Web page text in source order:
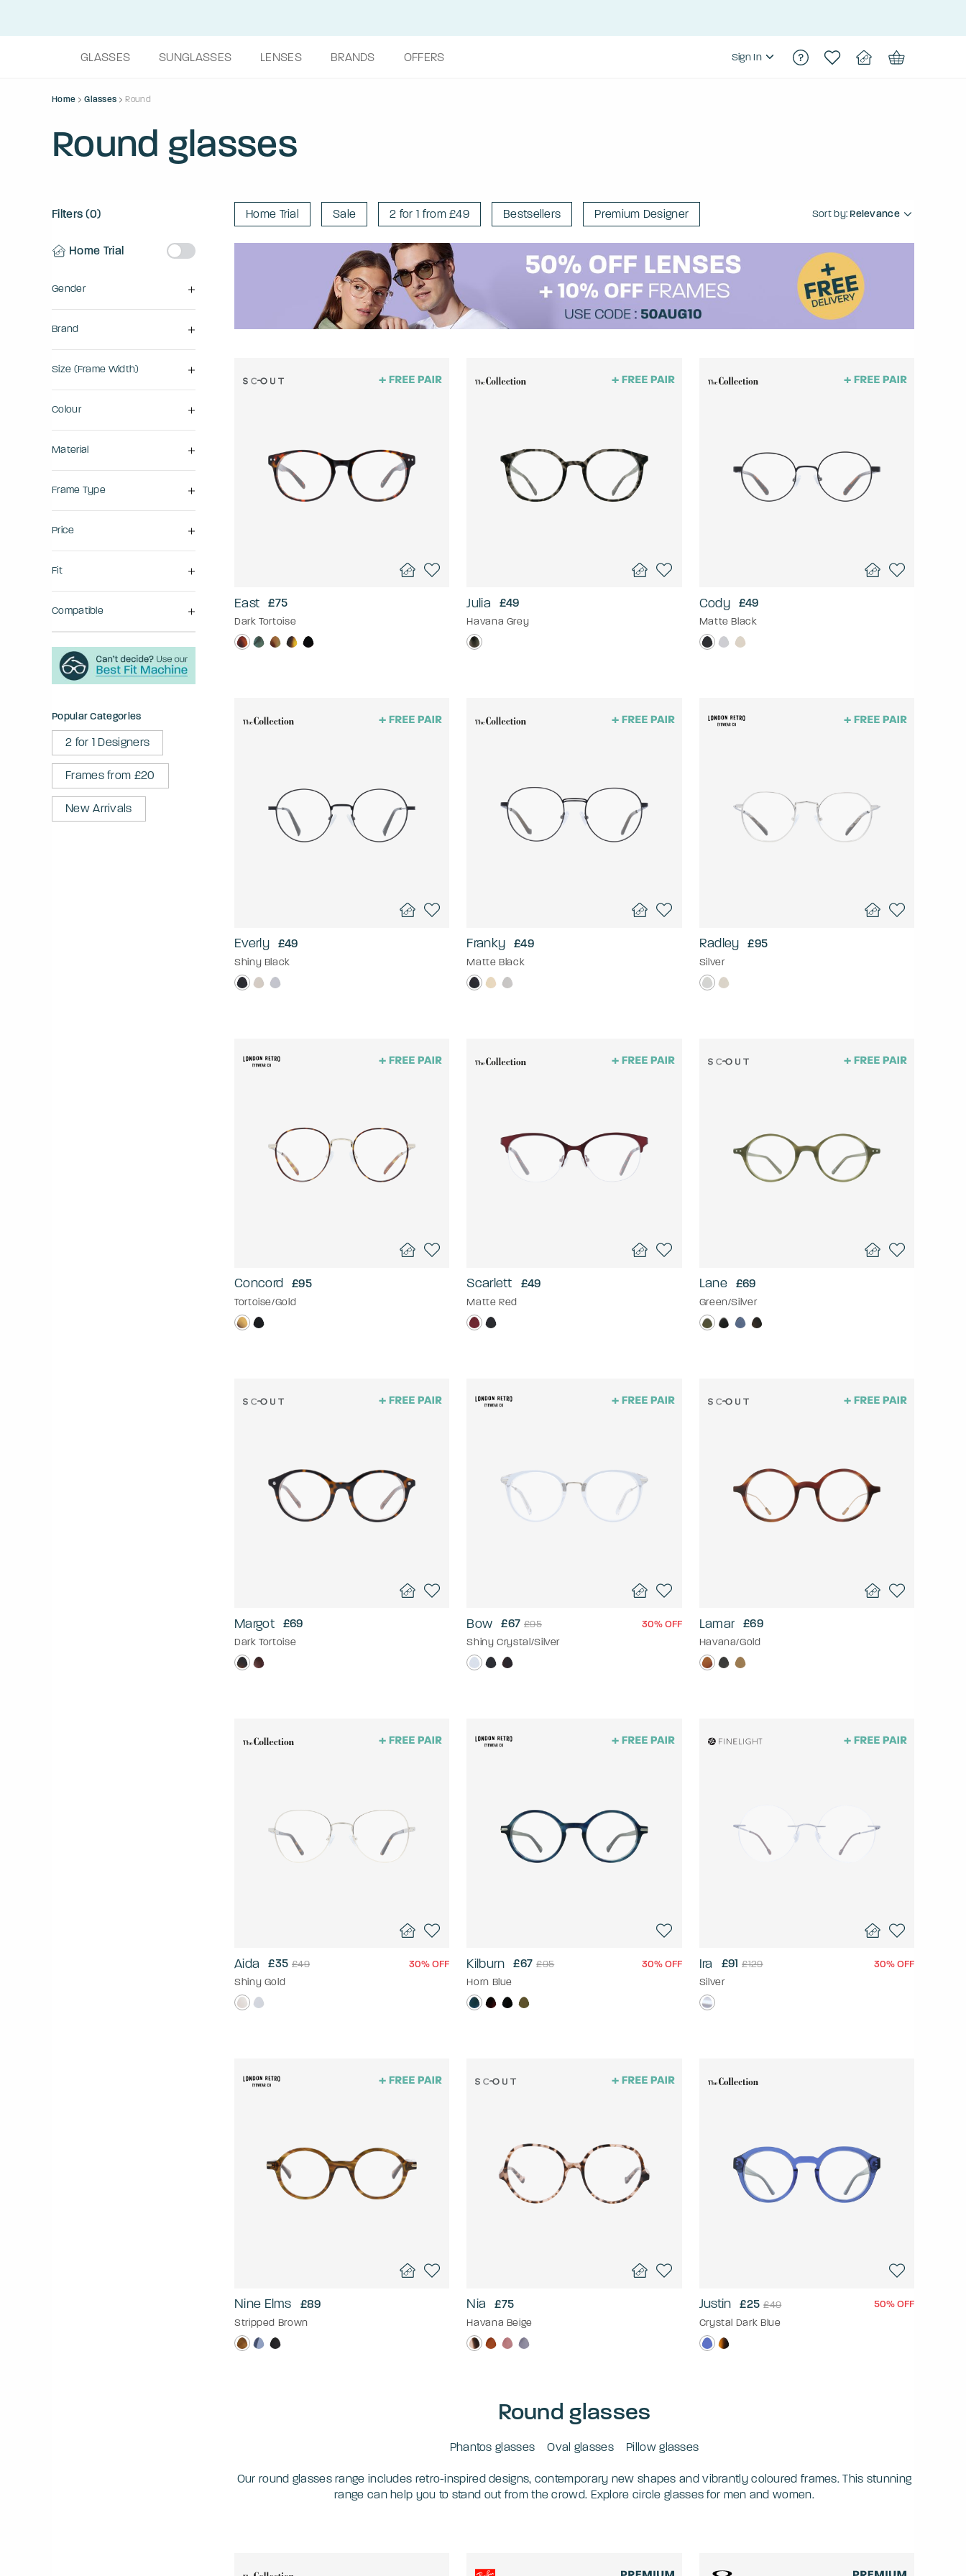
GLASSES SUNGLASSES LENSES BRANDS OFFERS Sign In
Home Glasses Round
Round glasses
Filters (0) Home Trial Sale 2 for 1 from £49 Bestsellers Premium Designer Sort by: Relevance
Home Trial
Gender
Brand
Size (frame Width)
Colour
Material
Frame Type
Price
Fit
Compatible
Popular Categories
2 for 1 Designers
Frames from £20
New Arrivals
East £75
Dark Tortoise
Julia £49
Havana Grey
Cody £49
Matte Black
Everly £49
Shiny Black
Franky £49
Matte Black
Radley £95
Silver
Concord £95
Tortoise/Gold
Scarlett £49
Matte Red
Lane £69
Green/Silver
Margot £69
Dark Tortoise
Bow £67 £95
30% OFF
Shiny Crystal/Silver
Lamar £69
Havana/Gold
Aida £35 £49
30% OFF
Shiny Gold
Kilburn £67 £95
30% OFF
Horn Blue
Ira £91 £129
30% OFF
Silver
Nine Elms £89
Stripped Brown
Nia £75
Havana Beige
Justin £25 £49
50% OFF
Crystal Dark Blue
Round glasses
Phantos glasses Oval glasses Pillow glasses
Our round glasses range includes retro-inspired designs, contemporary new shapes and vibrantly coloured frames. This stunning
range can help you to stand out from the crowd. Explore circle glasses for men and women.